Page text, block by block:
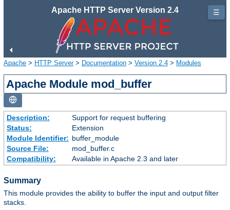
Apache HTTP Server Version 2.4
Apache > HTTP Server> Documentation > Version 2.4 > Modules
Apache Module mod_buffer
Description:
Support for request buffering
Status:
Extension
Module Identifier: buffer_module
Source File:
mod_buffer.c
Compatibility:
Available in Apache 2.3 and later
Summary
This module provides the ability to buffer the input and output filter
stacks.
☰